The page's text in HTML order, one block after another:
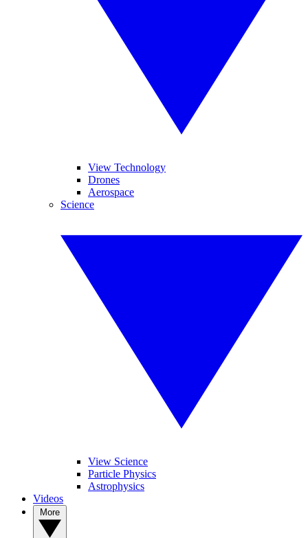
View Technology
Drones
Aerospace
Science
View Science
Particle Physics
Astrophysics
Videos